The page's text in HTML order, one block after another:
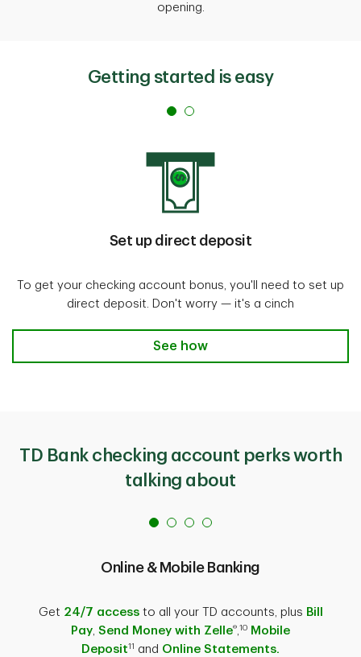
opening.
Getting started is easy
Set up direct deposit
To get your checking account bonus, you'll need to set up
direct deposit. Don't worry — it's a cinch
See how
TD Bank checking account perks worth
talking about
Online & Mobile Banking
Get 24/7 accessto all your TD accounts, plus Bill
Pay Send Money with Zelle® 10 Mobile
Deposit11 and Online Statements.